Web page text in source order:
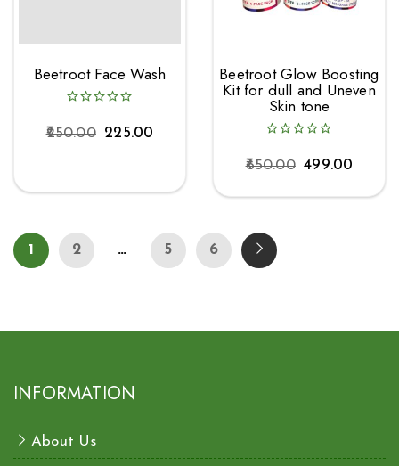
Beetroot Face Wash
250.00 225.00
Beetroot Glow Boosting
Kit for dull and Uneven
Skin tone
650.00 499.00
1 2 … 5 6
INFORMATION
About Us